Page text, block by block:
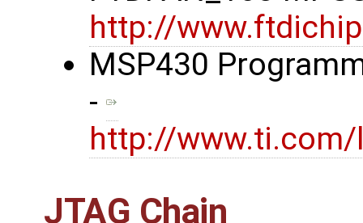
http://
MSP430
-
http://
JTAG Chain